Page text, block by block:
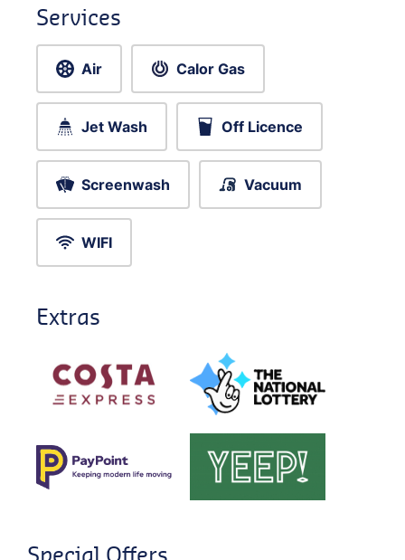
Services
Air Calor Gas
Jet Wash Off Licence
Screenwash Vacuum
WIFI
Extras